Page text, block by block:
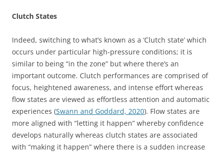
Clutch States
Indeed, switching to what’s known as a ‘Clutch state’ which
occurs under particular high-pressure conditions; it is
similar to being “in the zone” but where there’s an
important outcome. Clutch performances are comprised of
focus, heightened awareness, and intense effort whereas
flow states are viewed as effortless attention and automatic
experiences (Swann and Goddard, 2020). Flow states are
more aligned with “letting it happen” whereby confidence
develops naturally whereas clutch states are associated
with “making it happen” where there is a sudden increase